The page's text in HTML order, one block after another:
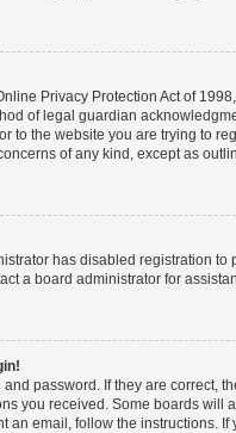
Privacy Protection Act of
of legal guardian
to the website you are trying to
of any kind, except as
has disabled registration
a board administrator for
and password. If they are correct,
you received. Some boards
an email, follow the instructions.